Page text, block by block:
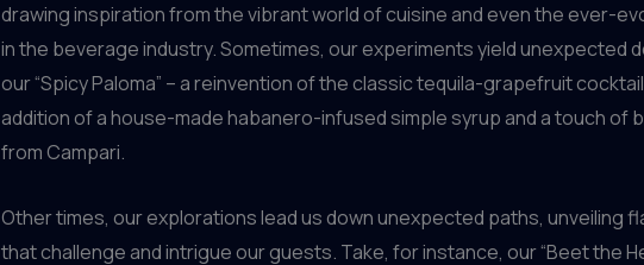
drawing inspiration from the vibrant world of cuisine and even the ever-
in the beverage industry. Sometimes, our experiments yield unexpected
our “Spicy Paloma” – a reinvention of the classic tequila-grapefruit
addition of a house-made habanero-infused simple syrup and a touch of
from Campari.
Other times, our explorations lead us down unexpected paths, unveiling
that challenge and intrigue our guests. Take, for instance, our “Beet the